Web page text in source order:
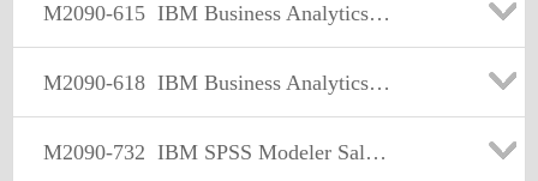
M2090-615 IBM Business Analytics Performance Management Sales Mastery Test v2
M2090-618 IBM Business Analytics Midmarket Foundational Sales Mastery Test v2
M2090-732 IBM SPSS Modeler Sales Mastery Test v1